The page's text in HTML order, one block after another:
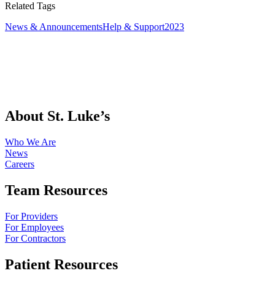
Related Tags
News & AnnouncementsHelp & Support2023
About St. Luke’s
Who We Are
News
Careers
Team Resources
For Providers
For Employees
For Contractors
Patient Resources